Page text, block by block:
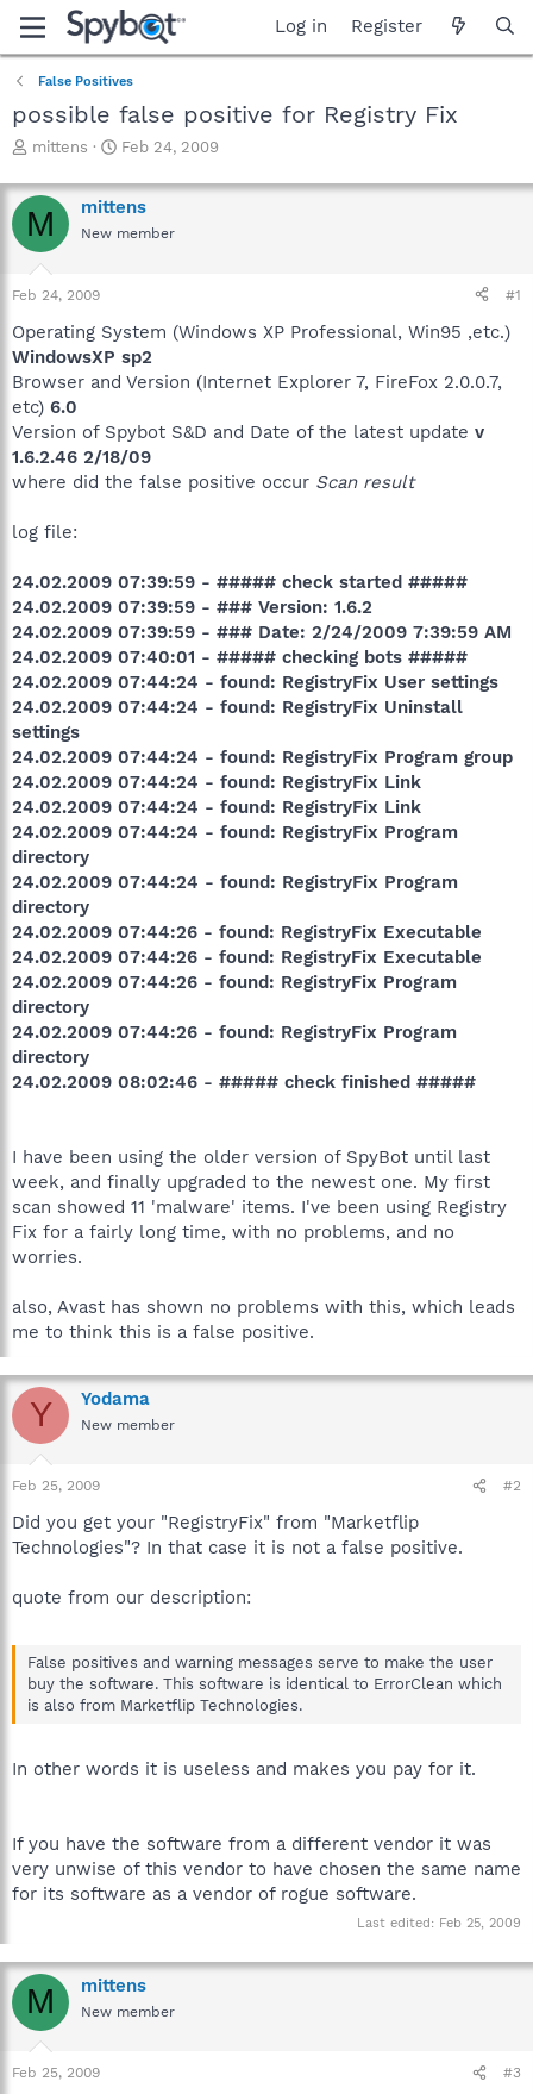
Log in Register
False Positives
possible false positive for Registry Fix
T
r
e
a
d
s
t
r
t
e
r
mittens
S
a
r
t
Feb 24, 2009
M mittens
New member
Feb 24, 2009 #1
Operating System (Windows XP Professional, Win95 ,etc.)
WindowsXP sp2
Browser and Version (Internet Explorer 7, FireFox 2.0.0.7,
etc) 6.0
Version of Spybot S&D and Date of the latest update v
1.6.2.46 2/18/09
where did the false positive occur Scan result
log file:
24.02.2009 07:39:59 - ##### check started #####
24.02.2009 07:39:59 - ### Version: 1.6.2
24.02.2009 07:39:59 - ### Date: 2/24/2009 7:39:59 AM
24.02.2009 07:40:01 - ##### checking bots #####
24.02.2009 07:44:24 - found: RegistryFix User settings
24.02.2009 07:44:24 - found: RegistryFix Uninstall
settings
24.02.2009 07:44:24 - found: RegistryFix Program group
24.02.2009 07:44:24 - found: RegistryFix Link
24.02.2009 07:44:24 - found: RegistryFix Link
24.02.2009 07:44:24 - found: RegistryFix Program
directory
24.02.2009 07:44:24 - found: RegistryFix Program
directory
24.02.2009 07:44:26 - found: RegistryFix Executable
24.02.2009 07:44:26 - found: RegistryFix Executable
24.02.2009 07:44:26 - found: RegistryFix Program
directory
24.02.2009 07:44:26 - found: RegistryFix Program
directory
24.02.2009 08:02:46 - ##### check finished #####
I have been using the older version of SpyBot until last
week, and finally upgraded to the newest one. My first
scan showed 11 'malware' items. I've been using Registry
Fix for a fairly long time, with no problems, and no
worries.
also, Avast has shown no problems with this, which leads
me to think this is a false positive.
Y Yodama
New member
Feb 25, 2009 #2
Did you get your "RegistryFix" from "Marketflip
Technologies"? In that case it is not a false positive.
quote from our description:
False positives and warning messages serve to make the user
buy the software. This software is identical to ErrorClean which
is also from Marketflip Technologies.
In other words it is useless and makes you pay for it.
If you have the software from a different vendor it was
very unwise of this vendor to have chosen the same name
for its software as a vendor of rogue software.
Last edited: Feb 25, 2009
M mittens
New member
Feb 25, 2009 #3